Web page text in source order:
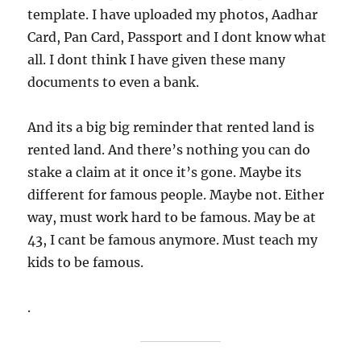
template. I have uploaded my photos, Aadhar
Card, Pan Card, Passport and I dont know what
all. I dont think I have given these many
documents to even a bank.
And its a big big reminder that rented land is
rented land. And there’s nothing you can do
stake a claim at it once it’s gone. Maybe its
different for famous people. Maybe not. Either
way, must work hard to be famous. May be at
43, I cant be famous anymore. Must teach my
kids to be famous.
.